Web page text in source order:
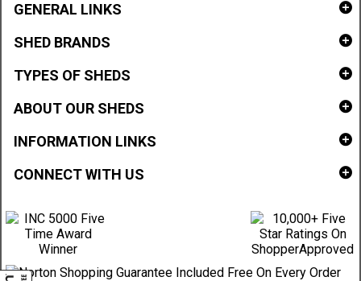
GENERAL LINKS
SHED BRANDS
TYPES OF SHEDS
ABOUT OUR SHEDS
INFORMATION LINKS
CONNECT WITH US